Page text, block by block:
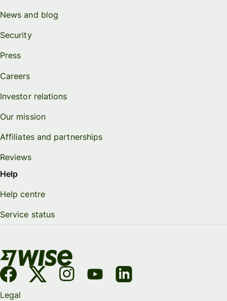
News and blog
Security
Press
Careers
Investor relations
Our mission
Affiliates and partnerships
Reviews
Help
Help centre
Service status
Legal